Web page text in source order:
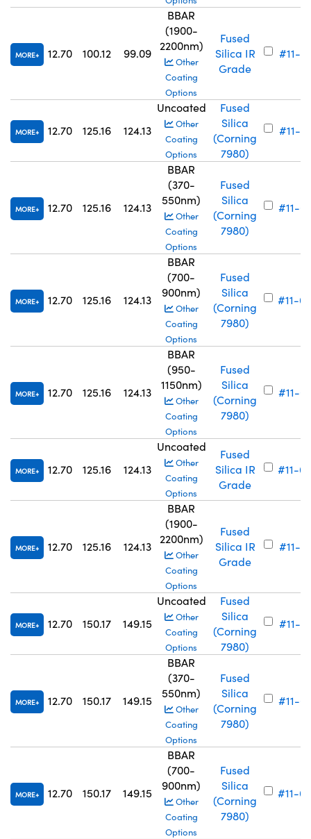
MORE 12.70 100.12 99.09
BBAR
(1900-
2200nm)
Other
Coating
Options
Fused
Silica IR
Grade
#11-
MORE 12.70 125.16 124.13
Uncoated
Other
Coating
Options
Fused
Silica
(Corning
7980)
#11-
MORE 12.70 125.16 124.13
BBAR
(370-
550nm)
Other
Coating
Options
Fused
Silica
(Corning
7980)
#11-
MORE 12.70 125.16 124.13
BBAR
(700-
900nm)
Other
Coating
Options
Fused
Silica
(Corning
7980)
#11-
MORE 12.70 125.16 124.13
BBAR
(950-
1150nm)
Other
Coating
Options
Fused
Silica
(Corning
7980)
#11-
MORE 12.70 125.16 124.13
Uncoated
Other
Coating
Options
Fused
Silica IR
Grade
#11-
MORE 12.70 125.16 124.13
BBAR
(1900-
2200nm)
Other
Coating
Options
Fused
Silica IR
Grade
#11-
MORE 12.70 150.17 149.15
Uncoated
Other
Coating
Options
Fused
Silica
(Corning
7980)
#11-
MORE 12.70 150.17 149.15
BBAR
(370-
550nm)
Other
Coating
Options
Fused
Silica
(Corning
7980)
#11-
MORE 12.70 150.17 149.15
BBAR
(700-
900nm)
Other
Coating
Options
Fused
Silica
(Corning
7980)
#11-